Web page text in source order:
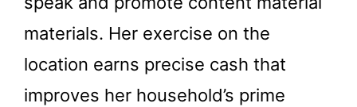
materials. Her exercise on the
location earns precise cash that
improves her household’s prime